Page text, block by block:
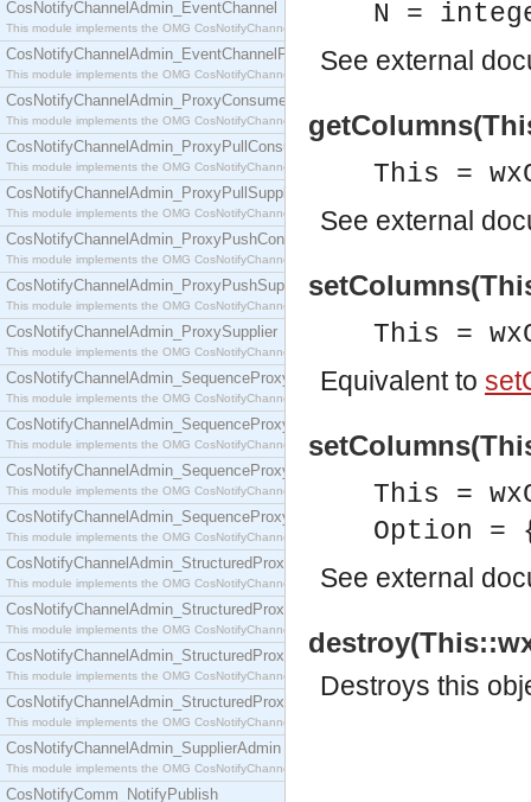
CosNotifyChannelAdmin_EventChannel
This module implements the OMG CosNotifyChannelAdmin::EventChannel interface.
CosNotifyChannelAdmin_EventChannelFactory
This module implements the OMG CosNotifyChannelAdmin::EventChannelFactory interface.
CosNotifyChannelAdmin_ProxyConsumer
This module implements the OMG CosNotifyChannelAdmin::ProxyConsumer interface.
CosNotifyChannelAdmin_ProxyPullConsumer
This module implements the OMG CosNotifyChannelAdmin::ProxyPullConsumer interface.
CosNotifyChannelAdmin_ProxyPullSupplier
This module implements the OMG CosNotifyChannelAdmin::ProxyPullSupplier interface.
CosNotifyChannelAdmin_ProxyPushConsumer
This module implements the OMG CosNotifyChannelAdmin::ProxyPushConsumer interface.
CosNotifyChannelAdmin_ProxyPushSupplier
This module implements the OMG CosNotifyChannelAdmin::ProxyPushSupplier interface.
CosNotifyChannelAdmin_ProxySupplier
This module implements the OMG CosNotifyChannelAdmin::ProxySupplier interface.
CosNotifyChannelAdmin_SequenceProxyPullConsumer
This module implements the OMG CosNotifyChannelAdmin::SequenceProxyPullConsumer
CosNotifyChannelAdmin_SequenceProxyPullSupplier
This module implements the OMG CosNotifyChannelAdmin::SequenceProxyPullSupplier
CosNotifyChannelAdmin_SequenceProxyPushConsumer
This module implements the OMG CosNotifyChannelAdmin::SequenceProxyPushConsumer
CosNotifyChannelAdmin_SequenceProxyPushSupplier
This module implements the OMG CosNotifyChannelAdmin::SequenceProxyPushSupplier
CosNotifyChannelAdmin_StructuredProxyPullConsumer
This module implements the OMG CosNotifyChannelAdmin::StructuredProxyPullConsumer
CosNotifyChannelAdmin_StructuredProxyPullSupplier
This module implements the OMG CosNotifyChannelAdmin::StructuredProxyPullSupplier
CosNotifyChannelAdmin_StructuredProxyPushConsumer
This module implements the OMG CosNotifyChannelAdmin::StructuredProxyPushConsumer
CosNotifyChannelAdmin_StructuredProxyPushSupplier
This module implements the OMG CosNotifyChannelAdmin::StructuredProxyPushSupplier
CosNotifyChannelAdmin_SupplierAdmin
This module implements the OMG CosNotifyChannelAdmin::SupplierAdmin interface.
CosNotifyComm_NotifyPublish
N =
See external
This =
See external
This =
Equivalent to
This =
Option
See external
Destroys this